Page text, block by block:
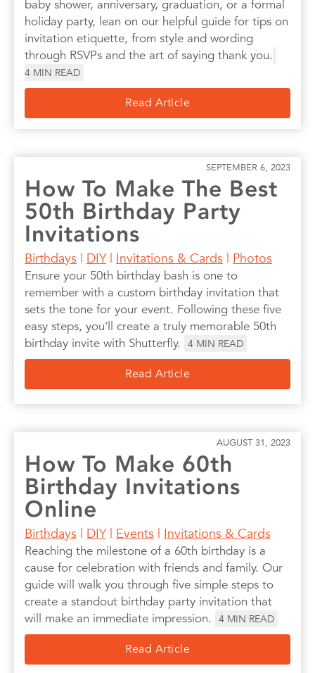
baby shower, anniversary, graduation, or a formal
holiday party, lean on our helpful guide for tips on
invitation etiquette, from style and wording
through RSVPs and the art of saying thank you.
4 MIN READ
Read Article
SEPTEMBER 6, 2023
How To Make The Best
50th Birthday Party
Invitations
Birthdays | DIY| Invitations & Cards | Photos
Ensure your 50th birthday bash is one to
remember with a custom birthday invitation that
sets the tone for your event. Following these five
easy steps, you'll create a truly memorable 50th
birthday invite with Shutterfly.
4 MIN READ
Read Article
AUGUST 31, 2023
How To Make 60th
Birthday Invitations
Online
Birthdays | DIY| Events | Invitations & Cards
Reaching the milestone of a 60th birthday is a
cause for celebration with friends and family. Our
guide will walk you through five simple steps to
create a standout birthday party invitation that
will make an immediate impression.
4 MIN READ
Read Article